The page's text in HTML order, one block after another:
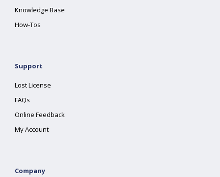
Knowledge Base
How-Tos
Support
Lost License
FAQs
Online Feedback
My Account
Company